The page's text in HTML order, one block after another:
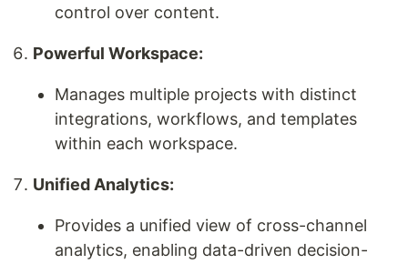
control over content.
Powerful Workspace:
Manages multiple projects with distinct
integrations, workflows, and templates
within each workspace.
Unified Analytics:
Provides a unified view of cross-channel
analytics, enabling data-driven decision-